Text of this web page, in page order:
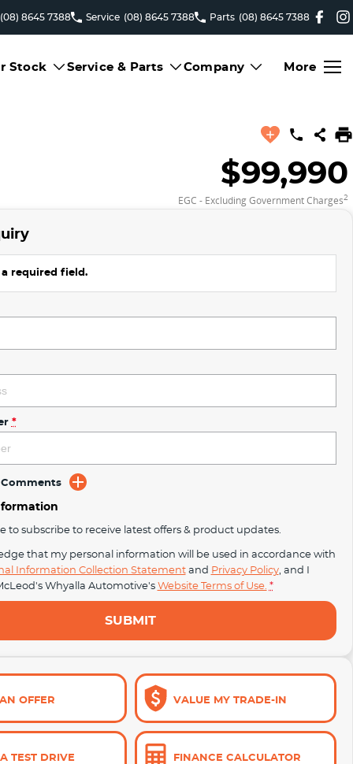
(08) 8645 7388 Service (08) 8645 7388 Parts (08) 8645 7388
Stock Service & Parts Company More
$99,990
EGC - Excluding Government Charges2
required field.
*
to subscribe to receive latest offers & product updates.
that my personal information will be used in accordance with
Information Collection Statementand Privacy Policy, and I
Whyalla Automotive's Website Terms of Use. *
SUBMIT
OFFER VALUE MY TRADE-IN
TEST DRIVE FINANCE CALCULATOR